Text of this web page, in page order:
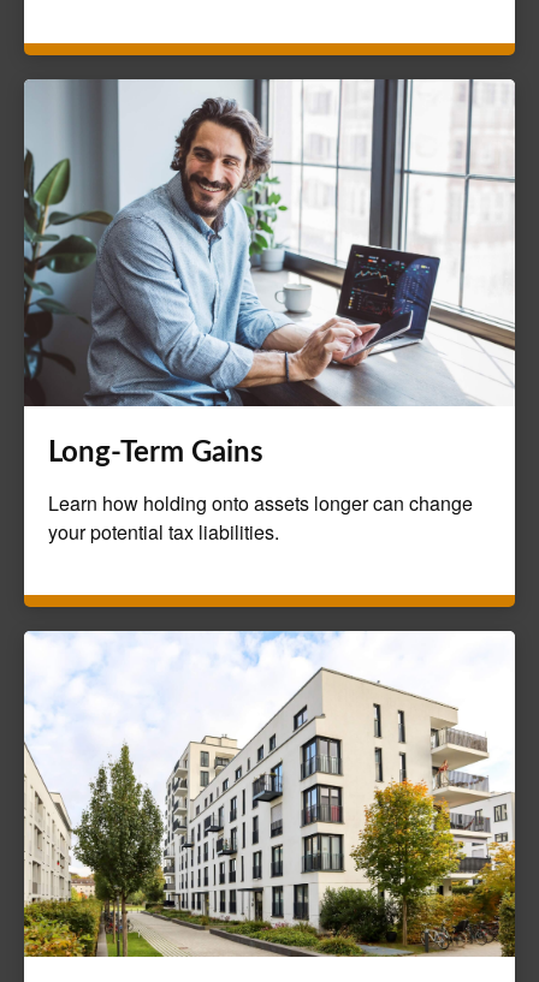
Long-Term Gains
Learn how holding onto assets longer can change
your potential tax liabilities.